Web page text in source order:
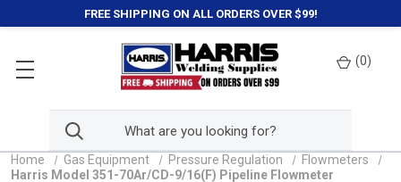
FREE SHIPPING ON ALL ORDERS OVER $99!
(0)
Home Gas Equipment Pressure Regulation
Flowmeters
Harris Model 351-70Ar/CD-9/16(F) Pipeline Flowmeter